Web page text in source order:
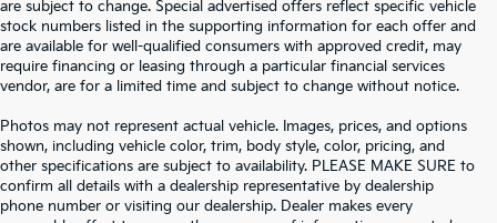
are subject to change. Special advertised offers reflect specific vehicle
stock numbers listed in the supporting information for each offer and
are available for well-qualified consumers with approved credit, may
require financing or leasing through a particular financial services
vendor, are for a limited time and subject to change without notice.
Photos may not represent actual vehicle. Images, prices, and options
shown, including vehicle color, trim, body style, color, pricing, and
other specifications are subject to availability. PLEASE MAKE SURE to
confirm all details with a dealership representative by dealership
phone number or visiting our dealership. Dealer makes every